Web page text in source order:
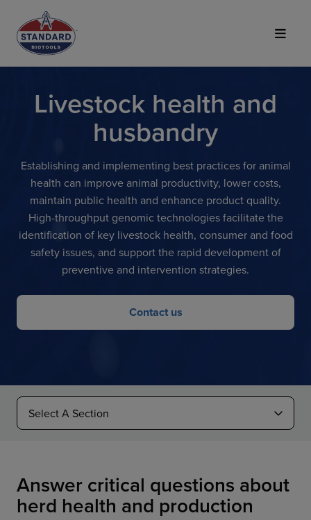
Top of Page
Livestock health and
husbandry
Establishing and implementing best practices for animal
health can improve animal productivity, lower costs,
maintain public health and enhance product quality.
High-throughput genomic technologies facilitate the
identification of key livestock health, consumer and food
safety issues, and support the rapid development of
preventive and intervention strategies.
Contact us
Answer critical questions about
herd health and production